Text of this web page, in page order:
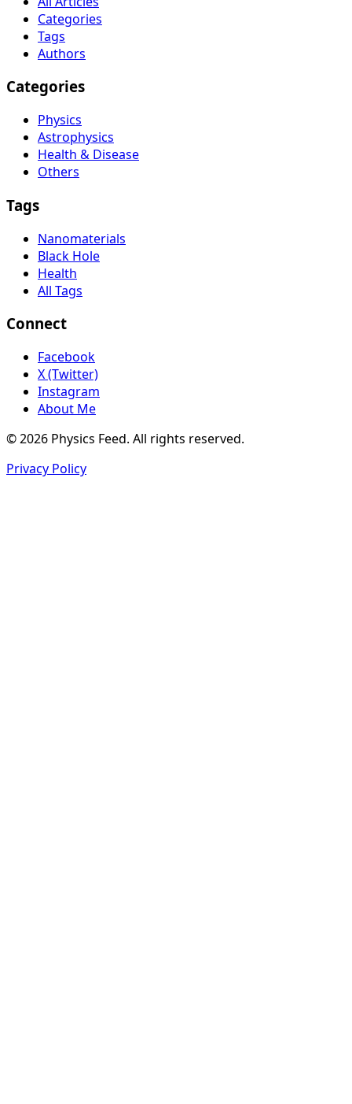
Categories
Tags
Authors
Categories
Physics
Astrophysics
Health & Disease
Others
Tags
Nanomaterials
Black Hole
Health
All Tags
Connect
Facebook
X (Twitter)
Instagram
About Me
© 2026 Physics Feed. All rights reserved.
Privacy Policy